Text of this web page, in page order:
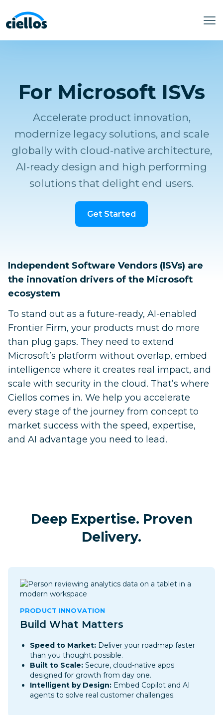
For Microsoft ISVs
Accelerate product innovation,
modernize legacy solutions, and scale
globally with cloud-native architecture,
AI-ready design and high performing
solutions that delight end users.
Get Started
Independent Software Vendors (ISVs) are
the innovation drivers of the Microsoft
ecosystem
To stand out as a future-ready, AI-enabled
Frontier Firm, your products must do more
than plug gaps. They need to extend
Microsoft’s platform without overlap, embed
intelligence where it creates real impact, and
scale with security in the cloud. That’s where
Ciellos comes in. We help you accelerate
every stage of the journey from concept to
market success with the speed, expertise,
and AI advantage you need to lead.
Deep Expertise. Proven
Delivery.
PRODUCT INNOVATION
Build What Matters
Speed to Market: Deliver your roadmap faster
than you thought possible.
Built to Scale: Secure, cloud-native apps
designed for growth from day one.
Intelligent by Design: Embed Copilot and AI
agents to solve real customer challenges.